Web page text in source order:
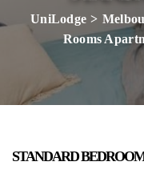
UniLodge
Rooms
STANDARD